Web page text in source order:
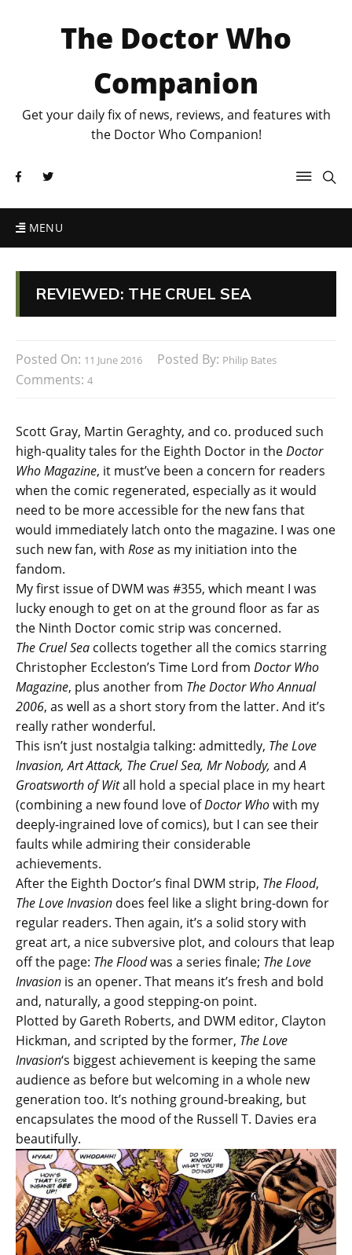
The Doctor Who
Companion
Get your daily fix of news, reviews, and features with
the Doctor Who Companion!
MENU
REVIEWED: THE CRUEL SEA
Posted On: 11 June 2016 Posted By: Philip Bates
Comments: 4
Scott Gray, Martin Geraghty, and co. produced such
high-quality tales for the Eighth Doctor in theDoctor
Who Magazine, it must’ve been a concern for readers
when the comic regenerated, especially as it would
need to be more accessible for the new fans that
would immediately latch onto the magazine. I was one
such new fan, with Roseas my initiation into the
fandom.
My first issue of DWM was #355, which meant I was
lucky enough to get on at the ground floor as far as
the Ninth Doctor comic strip was concerned.
The Cruel Sea collects together all the comics starring
Christopher Eccleston’s Time Lord from Doctor Who
Magazine, plus another from The Doctor Who Annual
2006, as well as a short story from the latter. And it’s
really rather wonderful.
This isn’t just nostalgia talking: admittedly, The Love
Invasion, Art Attack, The Cruel Sea, Mr Nobody, andA
Groatsworth of Witall hold a special place in my heart
(combining a new found love ofDoctor Whowith my
deeply-ingrained love of comics), but I can see their
faults while admiring their considerable
achievements.
After the Eighth Doctor’s final DWM strip, The Flood,
The Love Invasion does feel like a slight bring-down for
regular readers. Then again, it’s a solid story with
great art, a nice subversive plot, and colours that leap
off the page: The Floodwas a series finale; The Love
Invasion is an opener. That means it’s fresh and bold
and, naturally, a good stepping-on point.
Plotted by Gareth Roberts, and DWM editor, Clayton
Hickman, and scripted by the former, The Love
Invasion‘s biggest achievement is keeping the same
audience as before but welcoming in a whole new
generation too. It’s nothing ground-breaking, but
encapsulates the mood of the Russell T. Davies era
beautifully.